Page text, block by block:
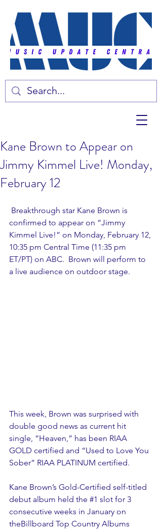
Kane Brown to Appear on
Jimmy Kimmel Live! Monday,
February 12
confirmed to appear on “Jimmy
Kimmel Live!” on Monday, February 12,
10:35 pm Central Time (11:35 pm
ET/PT) on ABC.  Brown will perform to
a live audience on outdoor stage.
This week, Brown was surprised with
double good news as current hit
single, “Heaven,” has been RIAA
GOLD certified and “Used to Love You
Sober” RIAA PLATINUM certified.
Kane Brown’s Gold-Certified self-titled
debut album held the #1 slot for 3
consecutive weeks in January on
theBillboard Top Country Albums